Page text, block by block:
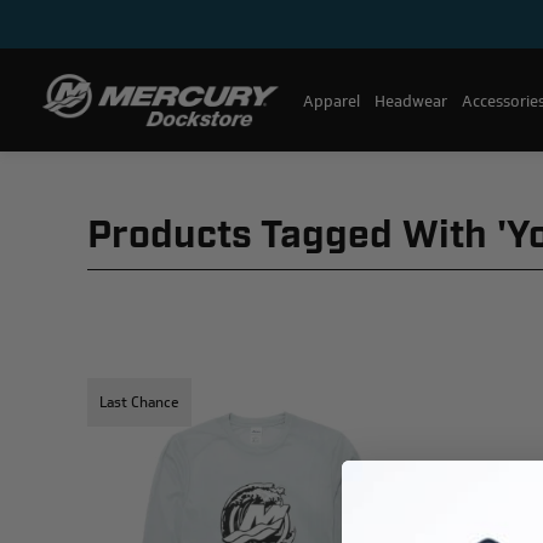
Apparel Headwear
Products Tagged With
Last Chance